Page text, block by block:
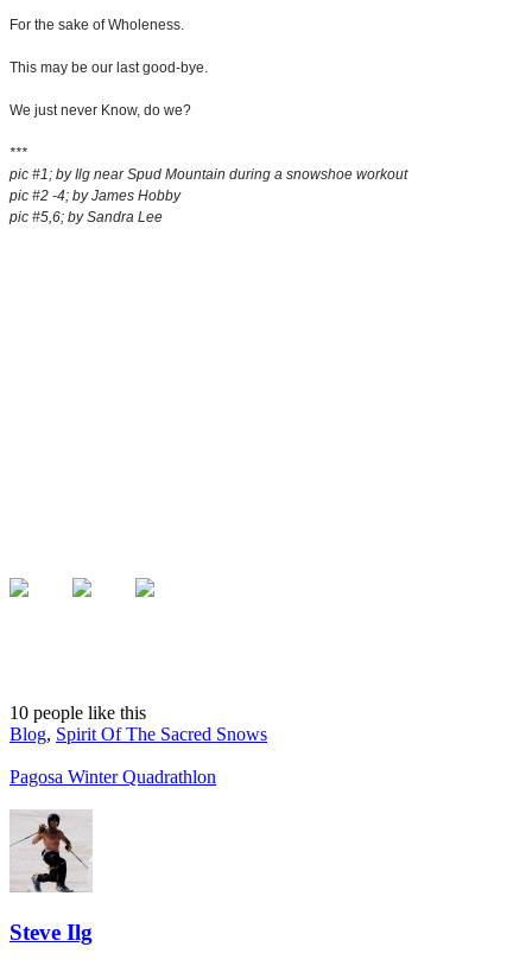
For the sake of Wholeness.
This may be our last good-bye.
We just never Know, do we?
***
pic #1; by Ilg near Spud Mountain during a snowshoe workout
pic #2 -4; by James Hobby
pic #5,6; by Sandra Lee
10 people like this
Blog, Spirit Of The Sacred Snows
Pagosa Winter Quadrathlon
Steve Ilg